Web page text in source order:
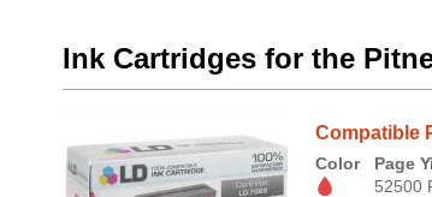
Ink Cartridges for the
Compatible
Color
Page
52500